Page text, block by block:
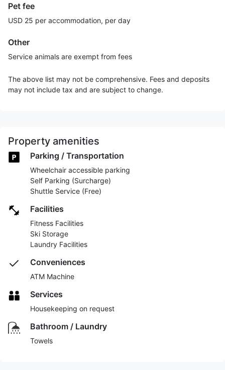
Pet fee
USD 25 per accommodation, per day
Other
Service animals are exempt from fees
The above list may not be comprehensive. Fees and deposits
may not include tax and are subject to change.
Property amenities
Parking / Transportation
Wheelchair accessible parking
Self Parking (Surcharge)
Shuttle Service (Free)
Facilities
Fitness Facilities
Ski Storage
Laundry Facilities
Conveniences
ATM Machine
Services
Housekeeping on request
Bathroom / Laundry
Towels